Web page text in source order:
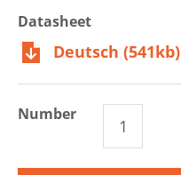
Datasheet
Deutsch (541kb)
Number